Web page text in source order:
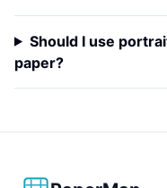
Should I use
paper?